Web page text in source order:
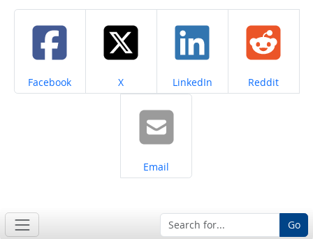
Share on
Facebook Share on
X Share on
LinkedIn Share on
Reddit
Share on
Email
Go